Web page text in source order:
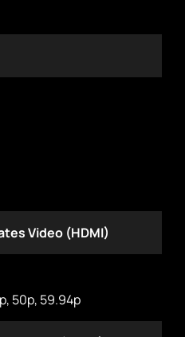
Video (HDMI)
50p, 59.94p